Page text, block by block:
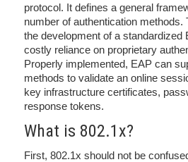
protocol. It defines a general
number of authentication methods.
the development of a standardized
costly reliance on proprietary
Properly implemented, EAP can
methods to validate an online
key infrastructure certificates,
response tokens.
What is 802.1x?
First, 802.1x should not be